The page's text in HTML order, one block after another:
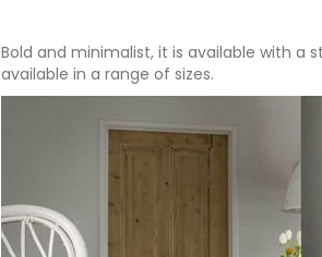
Bold and minimalist, it is available with
available in a range of sizes.